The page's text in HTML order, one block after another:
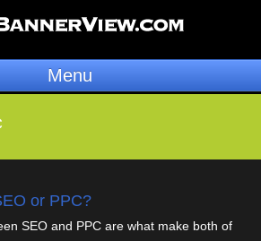
Menu
Services
Blog
or PPC?
SEO and PPC are what make both of